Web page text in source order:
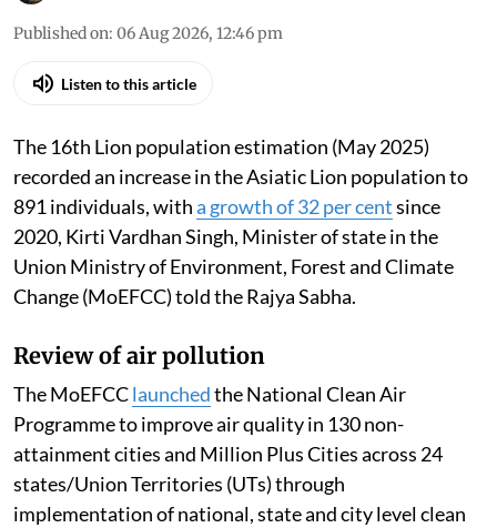
Published on: 06 Aug 2026, 12:46 pm
Listen to this article
The 16th Lion population estimation (May 2025)
recorded an increase in the Asiatic Lion population to
891 individuals, witha growth of 32 per centsince
2020, Kirti Vardhan Singh, Minister of state in the
Union Ministry of Environment, Forest and Climate
Change (MoEFCC) told the Rajya Sabha.
Review of air pollution
The MoEFCClaunchedthe National Clean Air
Programme to improve air quality in 130 non-
attainment cities and Million Plus Cities across 24
states/Union Territories (UTs) through
implementation of national, state and city level clean